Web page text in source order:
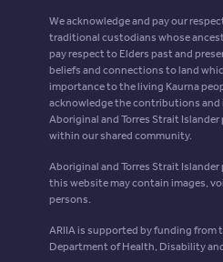
We acknowledge and pay our
traditional custodians whose
pay respect to Elders past and
beliefs and connections to land
importance to the living Kaurna
acknowledge the contributions
Aboriginal and Torres Strait
within our shared community.
Aboriginal and Torres Strait
this website may contain images,
persons.
ARIIA is supported by funding from
Department of Health, Disability